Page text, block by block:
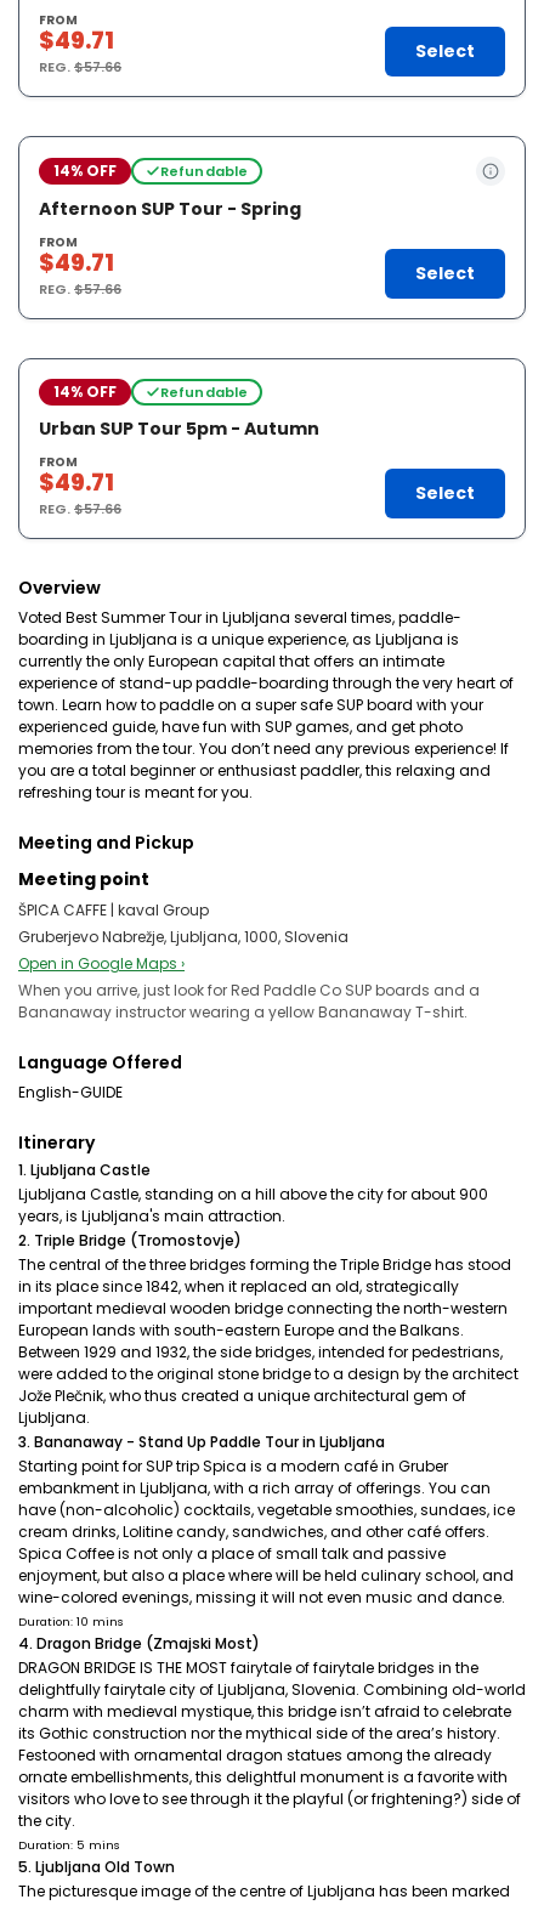
FROM
$49.71
REG.$57.66
Select
14% OFF Refundable
Afternoon SUP Tour - Spring
FROM
$49.71
REG.$57.66
Select
14% OFF Refundable
Urban SUP Tour 5pm - Autumn
FROM
$49.71
REG.$57.66
Select
Overview
Voted Best Summer Tour in Ljubljana several times, paddle-
boarding in Ljubljana is a unique experience, as Ljubljana is
currently the only European capital that offers an intimate
experience of stand-up paddle-boarding through the very heart of
town. Learn how to paddle on a super safe SUP board with your
experienced guide, have fun with SUP games, and get photo
memories from the tour. You don’t need any previous experience! If
you are a total beginner or enthusiast paddler, this relaxing and
refreshing tour is meant for you.
Meeting and Pickup
Meeting point
ŠPICA CAFFE | kaval Group
Gruberjevo Nabrežje, Ljubljana, 1000, Slovenia
Open in Google Maps ›
When you arrive, just look for Red Paddle Co SUP boards and a
Bananaway instructor wearing a yellow Bananaway T-shirt.
Language Offered
English-GUIDE
Itinerary
1. Ljubljana Castle
Ljubljana Castle, standing on a hill above the city for about 900
years, is Ljubljana's main attraction.
2. Triple Bridge (Tromostovje)
The central of the three bridges forming the Triple Bridge has stood
in its place since 1842, when it replaced an old, strategically
important medieval wooden bridge connecting the north-western
European lands with south-eastern Europe and the Balkans.
Between 1929 and 1932, the side bridges, intended for pedestrians,
were added to the original stone bridge to a design by the architect
Jože Plečnik, who thus created a unique architectural gem of
Ljubljana.
3. Bananaway - Stand Up Paddle Tour in Ljubljana
Starting point for SUP trip Spica is a modern café in Gruber
embankment in Ljubljana, with a rich array of offerings. You can
have (non-alcoholic) cocktails, vegetable smoothies, sundaes, ice
cream drinks, Lolitine candy, sandwiches, and other café offers.
Spica Coffee is not only a place of small talk and passive
enjoyment, but also a place where will be held culinary school, and
wine-colored evenings, missing it will not even music and dance.
Duration: 10 mins
4. Dragon Bridge (Zmajski Most)
DRAGON BRIDGE IS THE MOST fairytale of fairytale bridges in the
delightfully fairytale city of Ljubljana, Slovenia. Combining old-world
charm with medieval mystique, this bridge isn’t afraid to celebrate
its Gothic construction nor the mythical side of the area’s history.
Festooned with ornamental dragon statues among the already
ornate embellishments, this delightful monument is a favorite with
visitors who love to see through it the playful (or frightening?) side of
the city.
Duration: 5 mins
5. Ljubljana Old Town
The picturesque image of the centre of Ljubljana has been marked